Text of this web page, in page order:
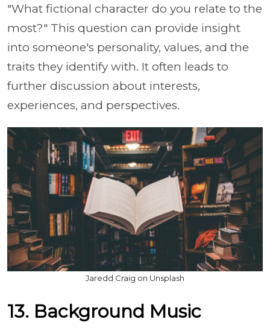
"What fictional character do you relate to the
most?" This question can provide insight
into someone's personality, values, and the
traits they identify with. It often leads to
further discussion about interests,
experiences, and perspectives.
Jaredd Craig on Unsplash
13. Background Music